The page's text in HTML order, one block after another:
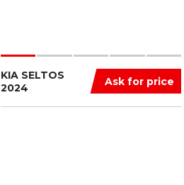
Ask for price
KIA SELTOS
2024